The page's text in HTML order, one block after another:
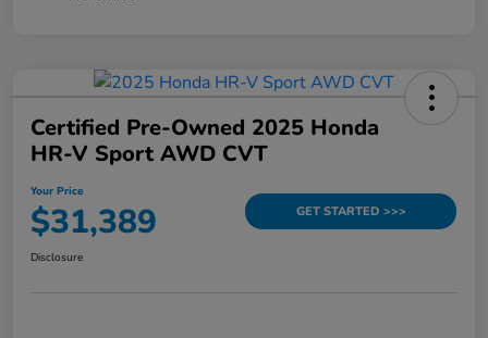
Certified Pre-Owned 2025 Honda
HR-V Sport AWD CVT
Your Price
$31,389 GET STARTED >>>
Disclosure